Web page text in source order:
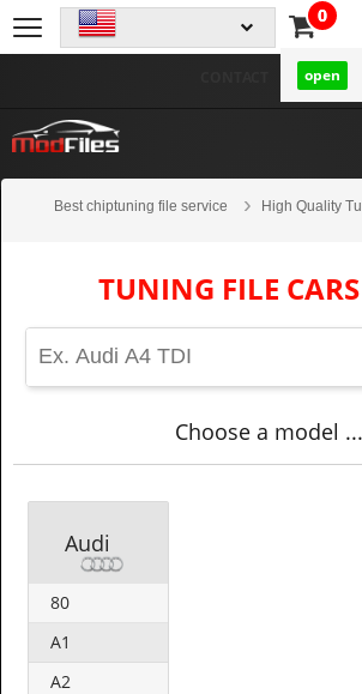
0
open
Best chiptuning file service
High Quality
TUNING FILE
Choose a model ...
Audi
80
A1
A2